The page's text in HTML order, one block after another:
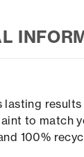
to match
100%